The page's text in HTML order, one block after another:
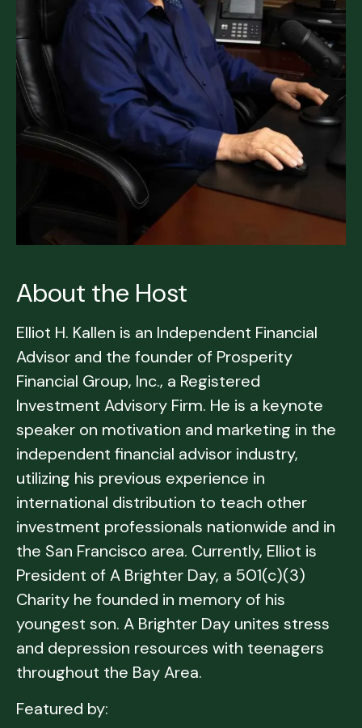
About the Host
Elliot H. Kallen is an Independent Financial
Advisor and the founder of Prosperity
Financial Group, Inc., a Registered
Investment Advisory Firm. He is a keynote
speaker on motivation and marketing in the
independent financial advisor industry,
utilizing his previous experience in
international distribution to teach other
investment professionals nationwide and in
the San Francisco area. Currently, Elliot is
President of A Brighter Day, a 501(c)(3)
Charity he founded in memory of his
youngest son. A Brighter Day unites stress
and depression resources with teenagers
throughout the Bay Area.
Featured by: